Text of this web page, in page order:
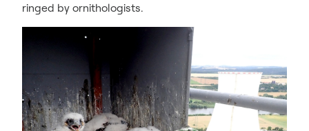
ringed by ornithologists.